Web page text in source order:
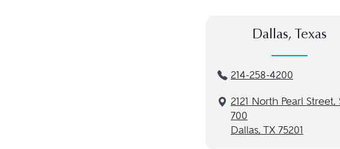
Dallas, Texas
214-258-4200
2121 North Pearl Street,
700
Dallas, TX 75201